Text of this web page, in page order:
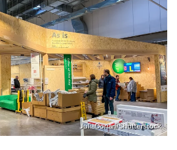
JuliaDorian/Shutterstock